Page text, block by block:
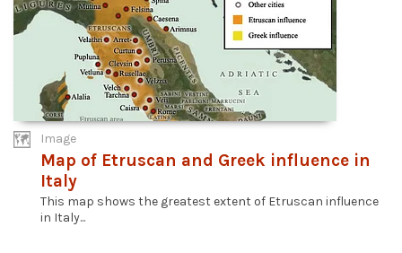
Image
Map of Etruscan and Greek influence in
Italy
This map shows the greatest extent of Etruscan influence
in Italy...